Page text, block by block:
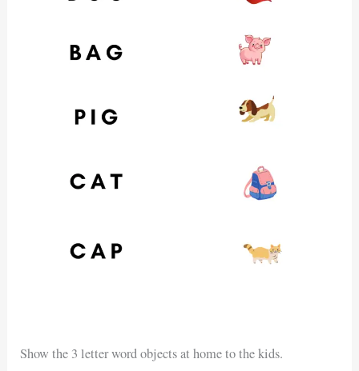
Show the 3 letter word objects at home to the kids.